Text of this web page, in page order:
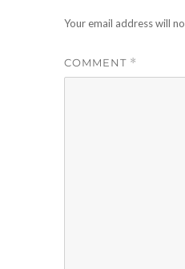
Your email address will
COMMENT *